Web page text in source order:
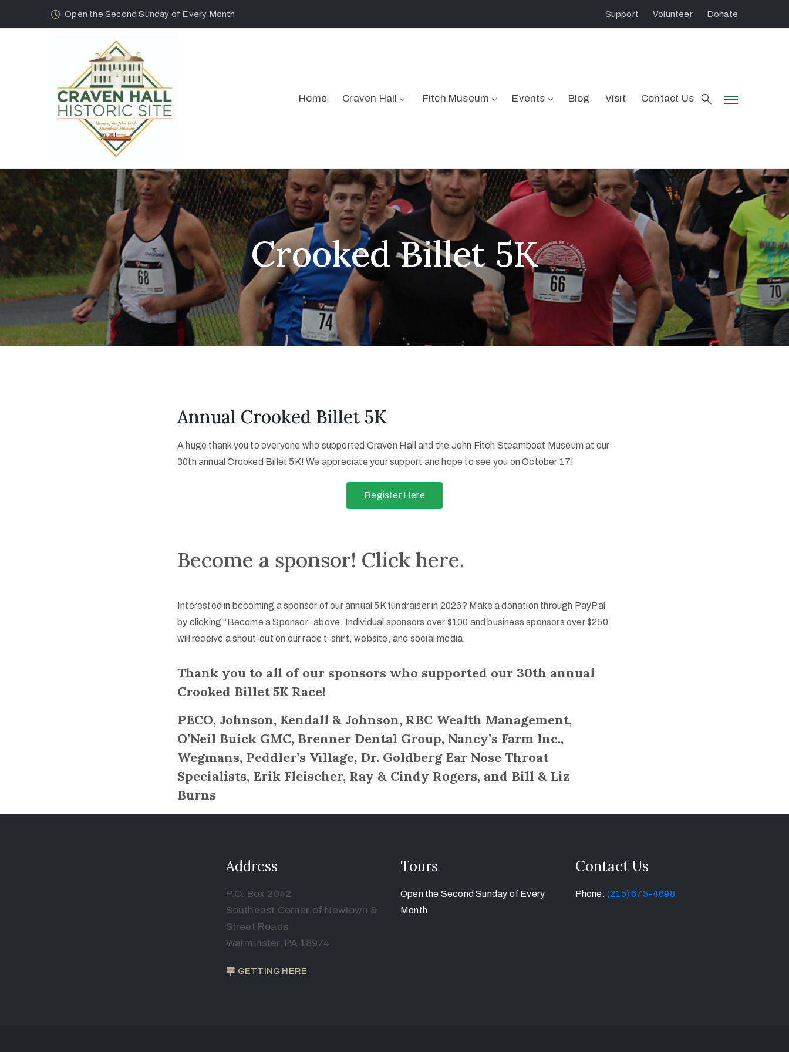
Open the Second Sunday of Every Month Support Volunteer Donate
Home Craven Hall Fitch Museum Events Blog Visit Contact Us
Crooked Billet 5K
Annual Crooked Billet 5K
A huge thank you to everyone who supported Craven Hall and the John Fitch Steamboat Museum at our
30th annual Crooked Billet 5K! We appreciate your support and hope to see you on October 17!
Register Here
Become a sponsor! Click here.
Interested in becoming a sponsor of our annual 5K fundraiser in 2026? Make a donation through PayPal
by clicking “Become a Sponsor” above. Individual sponsors over $100 and business sponsors over $250
will receive a shout-out on our race t-shirt, website, and social media.
Thank you to all of our sponsors who supported our 30th annual
Crooked Billet 5K Race!
PECO, Johnson, Kendall & Johnson, RBC Wealth Management,
O’Neil Buick GMC, Brenner Dental Group, Nancy’s Farm Inc.,
Wegmans, Peddler’s Village, Dr. Goldberg Ear Nose Throat
Specialists, Erik Fleischer, Ray & Cindy Rogers, and Bill & Liz
Burns
Address
P.O. Box 2042
Southeast Corner of Newtown &
Street Roads
Warminster, PA 18974
GETTING HERE
Tours
Open the Second Sunday of Every
Month
Contact Us
Phone: (215) 675-4698